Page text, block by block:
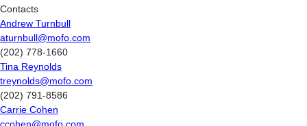
Contacts
Andrew Turnbull
aturnbull@mofo.com
(202) 778-1660
Tina Reynolds
treynolds@mofo.com
(202) 791-8586
Carrie Cohen